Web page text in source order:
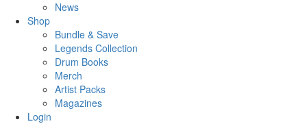
News
Shop
Bundle & Save
Legends Collection
Drum Books
Merch
Artist Packs
Magazines
Login